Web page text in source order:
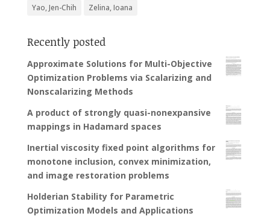
Yao, Jen-Chih
Zelina, Ioana
Recently posted
Approximate Solutions for Multi-Objective
Optimization Problems via Scalarizing and
Nonscalarizing Methods
A product of strongly quasi-nonexpansive
mappings in Hadamard spaces
Inertial viscosity fixed point algorithms for
monotone inclusion, convex minimization,
and image restoration problems
Holderian Stability for Parametric
Optimization Models and Applications